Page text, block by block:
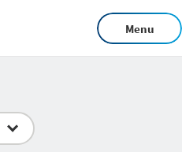
Menu